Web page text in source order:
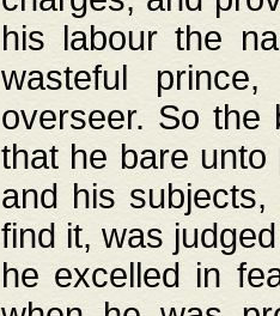
his labour the
wasteful
overseer. So the
that he bare
and his
find it, was
he excelled in